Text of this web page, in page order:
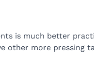
is much better
other more pressing